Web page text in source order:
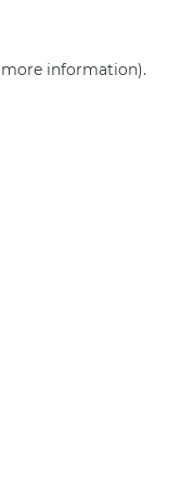
more information).